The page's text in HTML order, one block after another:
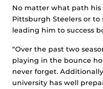
No matter what path his
Pittsburgh Steelers or to
leading him to success
“Over the past two
playing in the bounce
never forget.
university has well